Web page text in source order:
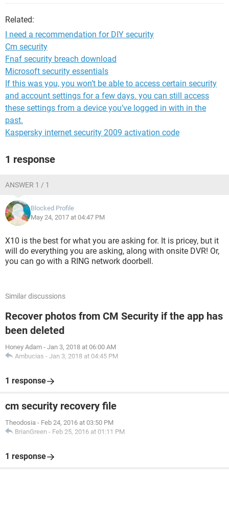
Related:
I need a recommendation for DIY security
Cm security
Fnaf security breach download
Microsoft security essentials
If this was you, you won’t be able to access certain security
and account settings for a few days. you can still access
these settings from a device you’ve logged in with in the
past.
Kaspersky internet security 2009 activation code
1 response
ANSWER 1 / 1
Blocked Profile
May 24, 2017 at 04:47 PM
X10 is the best for what you are asking for. It is pricey, but it
will do everything you are asking, along with onsite DVR! Or,
you can go with a RING network doorbell.
Similar discussions
Recover photos from CM Security if the app has
been deleted
Honey Adam - Jan 3, 2018 at 06:00 AM
Ambucias - Jan 3, 2018 at 04:45 PM
1 response
cm security recovery file
Theodosia - Feb 24, 2016 at 03:50 PM
BrianGreen - Feb 25, 2016 at 01:11 PM
1 response